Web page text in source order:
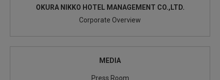
OKURA NIKKO HOTEL MANAGEMENT CO.,LTD.
Corporate Overview
MEDIA
Press Room